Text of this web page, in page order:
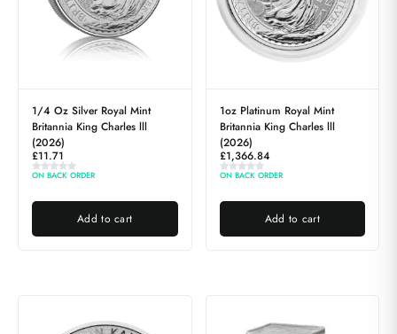
1/4 Oz Silver Royal Mint
Britannia King Charles lll
(2026)
£11.71
ON BACK ORDER
Add to cart
1oz Platinum Royal Mint
Britannia King Charles lll
(2026)
£1,366.84
ON BACK ORDER
Add to cart